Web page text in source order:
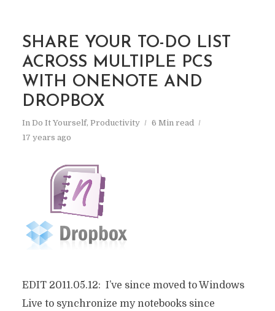
SHARE YOUR TO-DO LIST
ACROSS MULTIPLE PCS
WITH ONENOTE AND
DROPBOX
In Do It Yourself, Productivity
6 Min read
17 years ago
EDIT 2011.05.12: I’ve since moved to Windows
Live to synchronize my notebooks since